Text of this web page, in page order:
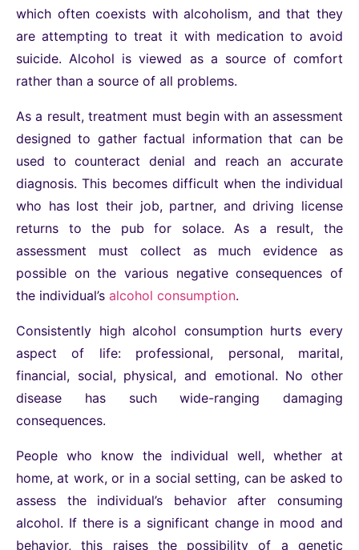
which often coexists with alcoholism, and that they
are attempting to treat it with medication to avoid
suicide. Alcohol is viewed as a source of comfort
rather than a source of all problems.
As a result, treatment must begin with an assessment
designed to gather factual information that can be
used to counteract denial and reach an accurate
diagnosis. This becomes difficult when the individual
who has lost their job, partner, and driving license
returns to the pub for solace. As a result, the
assessment must collect as much evidence as
possible on the various negative consequences of
the individual’s alcohol consumption.
Consistently high alcohol consumption hurts every
aspect of life: professional, personal, marital,
financial, social, physical, and emotional. No other
disease has such wide-ranging damaging
consequences.
People who know the individual well, whether at
home, at work, or in a social setting, can be asked to
assess the individual’s behavior after consuming
alcohol. If there is a significant change in mood and
behavior, this raises the possibility of a genetic